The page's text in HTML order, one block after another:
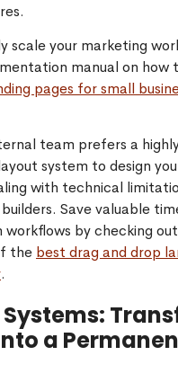
scale your marketing
manual on how
pages for small
team prefers a
system to design
with technical
Save valuable
by checking
the best drag and drop
.
a